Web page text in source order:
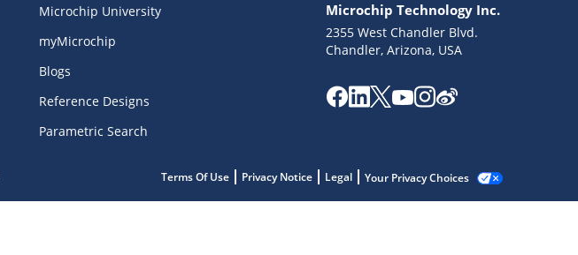
Microchip University
myMicrochip
Blogs
Reference Designs
Parametric Search
Microchip Technology Inc.
2355 West Chandler Blvd.
Chandler, Arizona, USA
Terms Of Use Privacy Notice Legal Your Privacy Choices